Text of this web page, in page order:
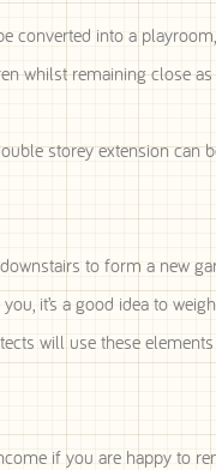
converted into a
whilst remaining close
storey extension can
to form a new
it’s a good idea to
will use these
if you are happy to